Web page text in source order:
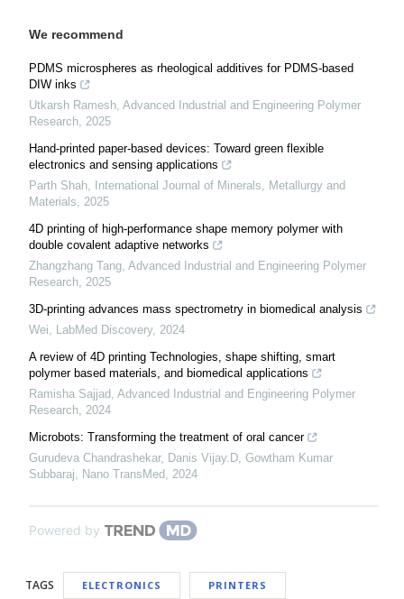
We recommend
PDMS microspheres as rheological additives for PDMS-based
DIW inks
Utkarsh Ramesh Advanced Industrial and Engineering Polymer
Research 2025
Hand-printed paper-based devices: Toward green flexible
electronics and sensing applications
Parth Shah
International Journal of Minerals, Metallurgy and
Materials
2025
4D printing of high-performance shape memory polymer with
double covalent adaptive networks
Zhangzhang Tang Advanced Industrial and Engineering Polymer
Research 2025
3D-printing advances mass spectrometry in biomedical analysis
Wei
LabMed Discovery, 2024
A review of 4D printing Technologies, shape shifting, smart
polymer based materials, and biomedical applications
Ramisha Sajjad Advanced Industrial and Engineering Polymer
Research 2024
Microbots: Transforming the treatment of oral cancer
Gurudeva Chandrashekar, Danis Vijay.D, Gowtham Kumar
Subbaraj
Nano TransMed 2024
Powered by
TAGS ELECTRONICS PRINTERS